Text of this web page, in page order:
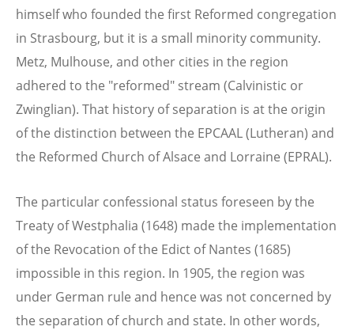
himself who founded the first Reformed congregation
in Strasbourg, but it is a small minority community.
Metz, Mulhouse, and other cities in the region
adhered to the "reformed" stream (Calvinistic or
Zwinglian). That history of separation is at the origin
of the distinction between the EPCAAL (Lutheran) and
the Reformed Church of Alsace and Lorraine (EPRAL).
The particular confessional status foreseen by the
Treaty of Westphalia (1648) made the implementation
of the Revocation of the Edict of Nantes (1685)
impossible in this region. In 1905, the region was
under German rule and hence was not concerned by
the separation of church and state. In other words,